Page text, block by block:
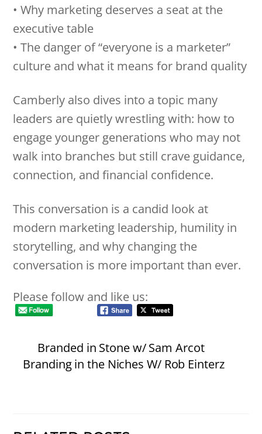
• Why marketing deserves a seat at the
executive table
• The danger of “everyone is a marketer”
culture and what it means for brand quality
Camberly also dives into a topic many
leaders are quietly wrestling with: how to
engage younger generations who may not
walk into branches but still crave guidance,
connection, and financial confidence.
This conversation is a candid look at
modern marketing leadership, humility in
storytelling, and why changing the
conversation is more important than ever.
Please follow and like us:
Branded in Stone w/ Sam Arcot
Branding in the Niches W/ Rob Einterz